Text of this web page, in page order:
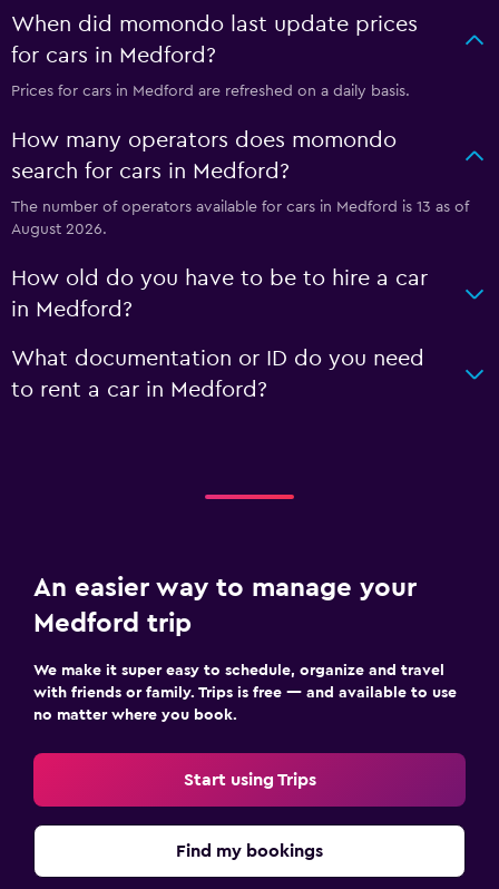
When did momondo last update prices
for cars in Medford?
Prices for cars in Medford are refreshed on a daily basis.
How many operators does momondo
search for cars in Medford?
The number of operators available for cars in Medford is 13 as of
August 2026.
How old do you have to be to hire a car
in Medford?
What documentation or ID do you need
to rent a car in Medford?
An easier way to manage your
Medford trip
We make it super easy to schedule, organize and travel
with friends or family. Trips is free — and available to use
no matter where you book.
Start using Trips
Find my bookings